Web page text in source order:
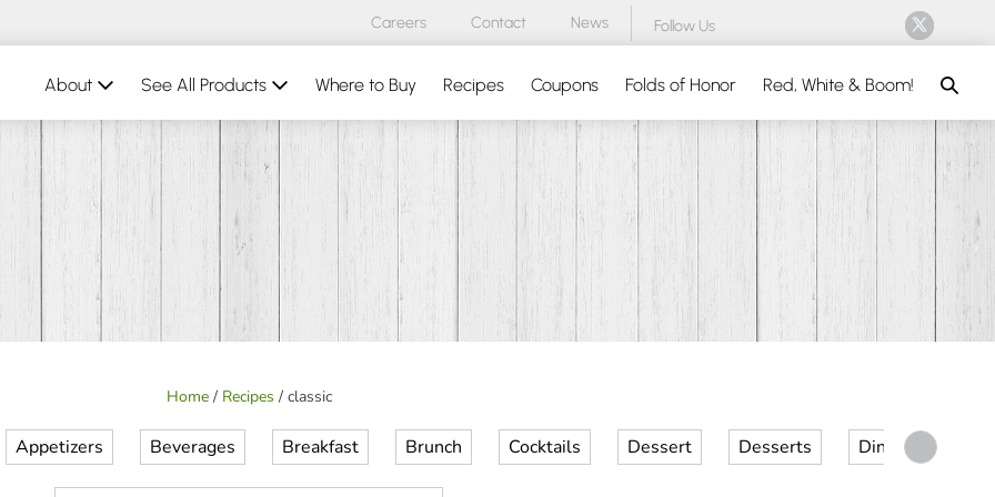
Careers Contact News Follow Us
About See All Products Where to Buy Recipes Coupons Folds of Honor Red, White & Boom!
Home/ Recipes / classic
Appetizers Beverages Breakfast Brunch Cocktails Dessert Desserts Dinner